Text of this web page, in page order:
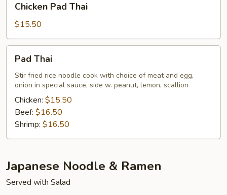
Pad
Thai
Chicken Pad Thai
$15.50
ThaiPad Thai
Stir fried rice noodle cook with choice of meat and egg,
onion in special sauce, side w. peanut, lemon, scallion
Chicken: $15.50
Beef: $16.50
Shrimp: $16.50
Japanese Noodle & Ramen
Served with Salad